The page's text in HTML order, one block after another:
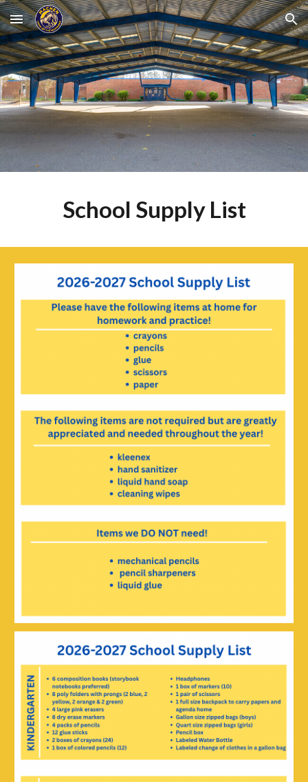
Skip to main content Skip to navigation
School Supply List